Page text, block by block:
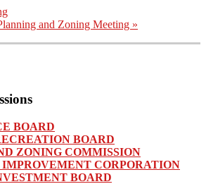
and Zoning Meeting »
BOARD
BOARD
ZONING COMMISSION
CORPORATION
BOARD